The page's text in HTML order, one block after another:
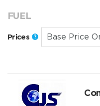
FUEL
Prices